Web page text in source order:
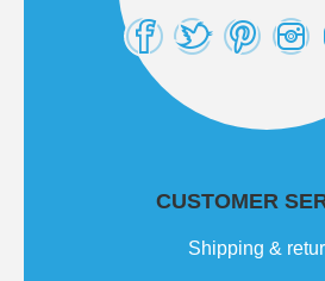
CUSTOMER
Shipping &